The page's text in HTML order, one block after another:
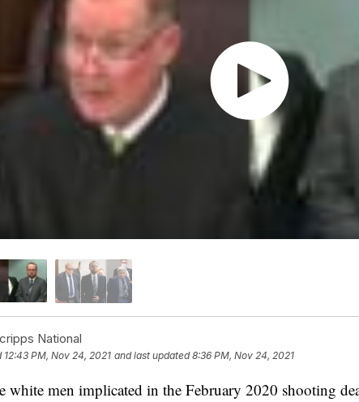
National
12:43 PM, Nov 24, 2021 and last updated 8:36 PM, Nov 24, 2021
white men implicated in the February 2020 shooting